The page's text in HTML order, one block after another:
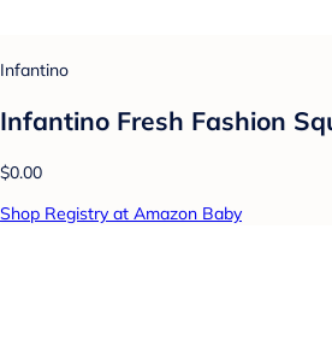
Infantino
Infantino Fresh Fashion
$0.00
Shop Registry at Amazon Baby